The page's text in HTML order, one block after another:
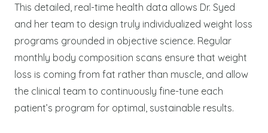
This detailed, real-time health data allows Dr. Syed
and her team to design truly individualized weight loss
programs grounded in objective science. Regular
monthly body composition scans ensure that weight
loss is coming from fat rather than muscle, and allow
the clinical team to continuously fine-tune each
patient’s program for optimal, sustainable results.